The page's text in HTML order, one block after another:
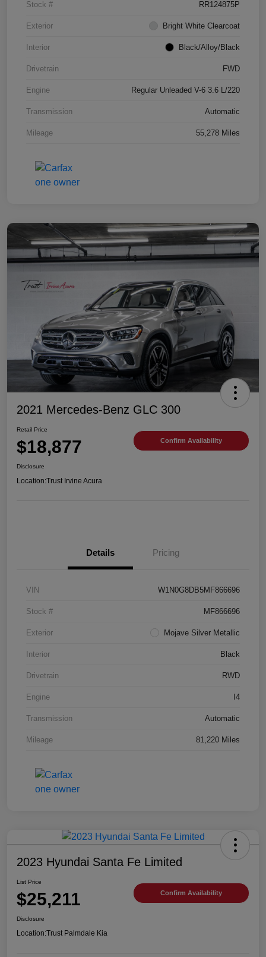
Stock # RR124875P
Exterior Bright White Clearcoat
Interior Black/Alloy/Black
Drivetrain FWD
Engine Regular Unleaded V-6 3.6 L/220
Transmission Automatic
Mileage 55,278 Miles
2021 Mercedes-Benz GLC 300
Retail Price
$18,877 Confirm Availability
Disclosure
Location:Trust Irvine Acura
Details Pricing
VIN W1N0G8DB5MF866696
Stock # MF866696
Exterior Mojave Silver Metallic
Interior Black
Drivetrain RWD
Engine I4
Transmission Automatic
Mileage 81,220 Miles
2023 Hyundai Santa Fe Limited
List Price
$25,211 Confirm Availability
Disclosure
Location:Trust Palmdale Kia